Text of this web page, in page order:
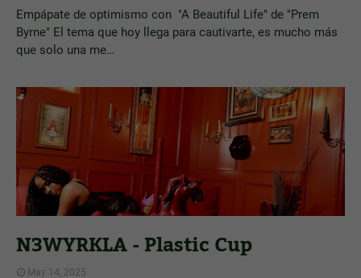
Empápate de optimismo con "A Beautiful Life" de "Prem
Byrne" El tema que hoy llega para cautivarte, es mucho más
que solo una me…
N3WYRKLA - Plastic Cup
May 14, 2025